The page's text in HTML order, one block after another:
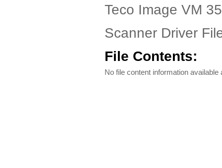
Teco Image VM
Scanner Driver
File Contents:
No file content information available